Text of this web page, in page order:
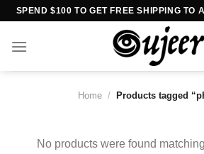
Skip
content
SPEND $100 TO GET FREE SHIPPING TO
Home / Products tagged
No products were found